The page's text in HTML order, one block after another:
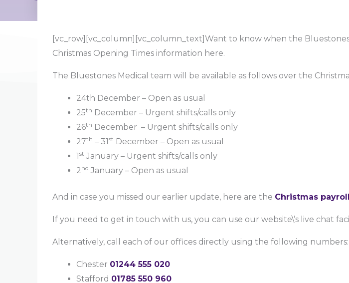
[vc_row][vc_column][vc_column_text]Want to know when the
Christmas Opening Times information here.
The Bluestones Medical team will be available as follows over the
24th December – Open as usual
25th December – Urgent shifts/calls only
26th December – Urgent shifts/calls only
27th – 31 st December – Open as usual
1 st January – Urgent shifts/calls only
2nd January – Open as usual
And in case you missed our earlier update, here are the Christmas
If you need to get in touch with us, you can use our website\’s live chat
Alternatively, call each of our offices directly using the following numbers:
Chester 01244 555 020
Stafford 01785 550 960